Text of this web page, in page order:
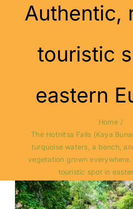
Authentic,
touristic
eastern
Home
The Hotnitsa Falls (Kaya
turquoise waters, a bench,
vegetation grown everywhere.
touristic spot in